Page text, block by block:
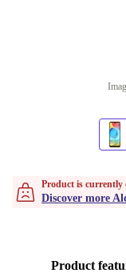
Product is currently
Discover more
Product